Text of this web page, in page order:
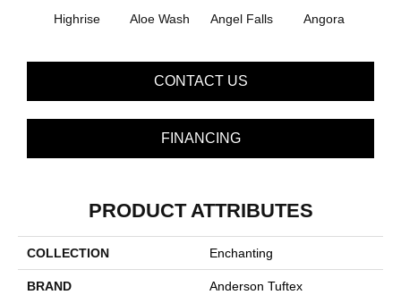
Highrise Aloe Wash Angel Falls Angora
CONTACT US
FINANCING
PRODUCT ATTRIBUTES
COLLECTION Enchanting
BRAND Anderson Tuftex